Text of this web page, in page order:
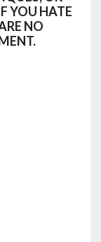
YOU HATE
NO